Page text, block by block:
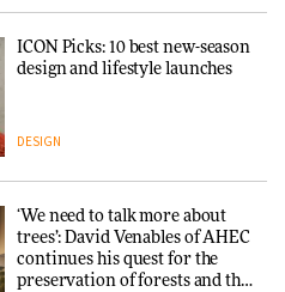
ICON Picks: 10 best new-season
design and lifestyle launches
DESIGN
‘We need to talk more about
trees’: David Venables of AHEC
continues his quest for the
preservation of forests and the